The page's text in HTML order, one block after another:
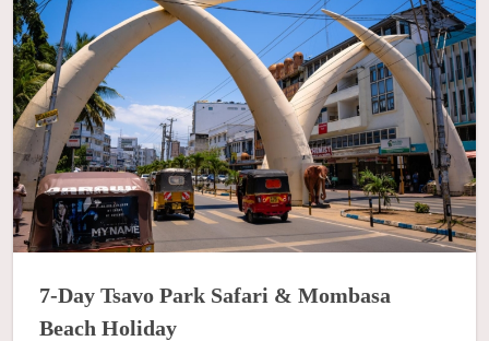
7-Day Tsavo Park Safari & Mombasa
Beach Holiday